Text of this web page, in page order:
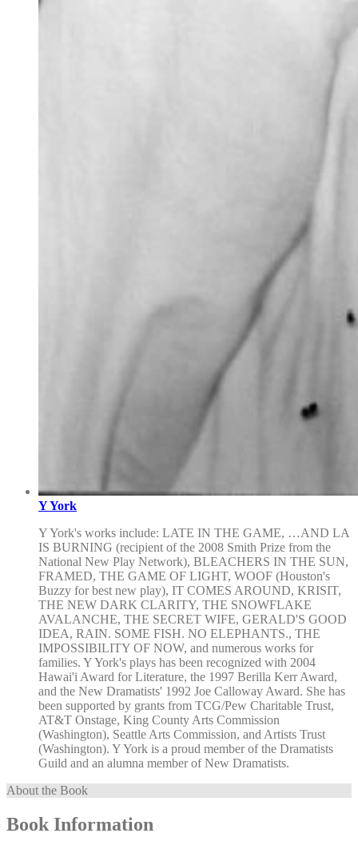
Y York
Y York's works include: LATE IN THE GAME, …AND LA
IS BURNING (recipient of the 2008 Smith Prize from the
National New Play Network), BLEACHERS IN THE SUN,
FRAMED, THE GAME OF LIGHT, WOOF (Houston's
Buzzy for best new play), IT COMES AROUND, KRISIT,
THE NEW DARK CLARITY, THE SNOWFLAKE
AVALANCHE, THE SECRET WIFE, GERALD'S GOOD
IDEA, RAIN. SOME FISH. NO ELEPHANTS., THE
IMPOSSIBILITY OF NOW, and numerous works for
families. Y York's plays has been recognized with 2004
Hawai'i Award for Literature, the 1997 Berilla Kerr Award,
and the New Dramatists' 1992 Joe Calloway Award. She has
been supported by grants from TCG/Pew Charitable Trust,
AT&T Onstage, King County Arts Commission
(Washington), Seattle Arts Commission, and Artists Trust
(Washington). Y York is a proud member of the Dramatists
Guild and an alumna member of New Dramatists.
About the Book
Book Information